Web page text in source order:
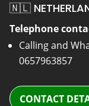
🇳🇱
Telephone
Calling and
0657963857
CONTACT